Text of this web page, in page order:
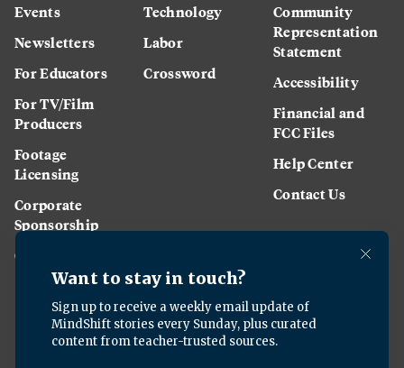
Events
Newsletters
For Educators
For TV/Film
Producers
Footage
Licensing
Corporate
Sponsorship
Careers
Technology
Labor
Crossword
Community
Representation
Statement
Accessibility
Financial and
FCC Files
Help Center
Contact Us